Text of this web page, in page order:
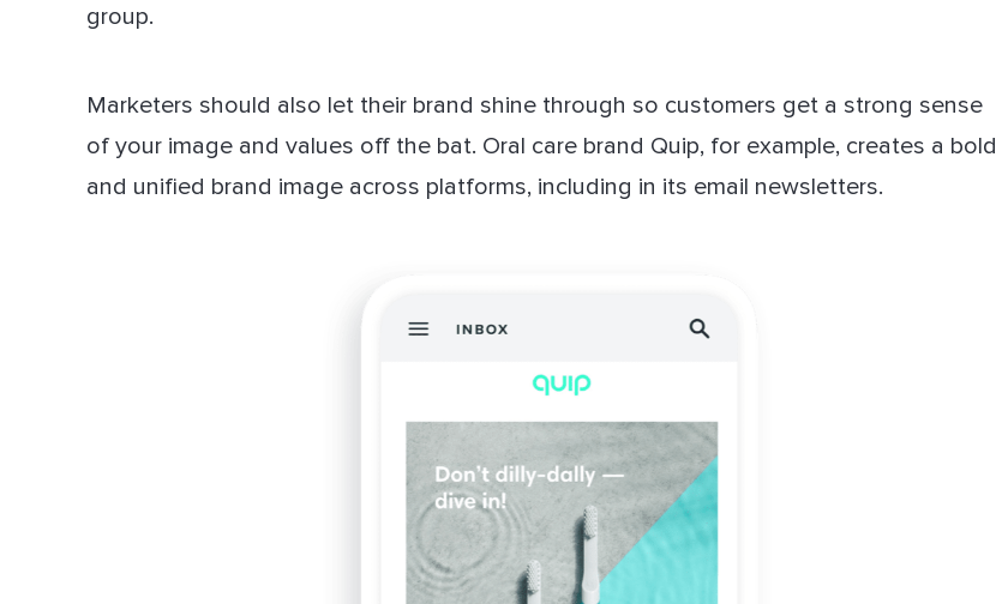
group.
Marketers should also let their brand shine through so customers get a strong sense
of your image and values off the bat. Oral care brand Quip, for example, creates a bold
and unified brand image across platforms, including in its email newsletters.